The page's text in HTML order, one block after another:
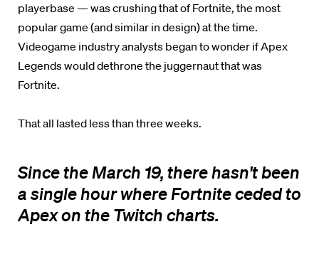
playerbase — was crushing that of Fortnite, the most
popular game (and similar in design) at the time.
Videogame industry analysts began to wonder if Apex
Legends would dethrone the juggernaut that was
Fortnite.
That all lasted less than three weeks.
Since the March 19, there hasn't been
a single hour where Fortnite ceded to
Apex on the Twitch charts.